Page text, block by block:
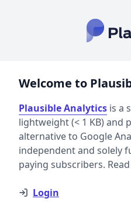
Welcome to
Plausible Analytics is a
lightweight (< 1 KB) and
alternative to Google
independent and solely
paying subscribers.
Login